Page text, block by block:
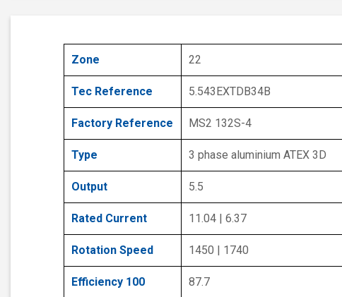
Zone 22
Tec Reference 5.543EXTDB34B
Factory Reference MS2 132S-4
Type 3 phase aluminium ATEX 3D
Output 5.5
Rated Current 11.04 | 6.37
Rotation Speed 1450 | 1740
Efficiency 100 87.7